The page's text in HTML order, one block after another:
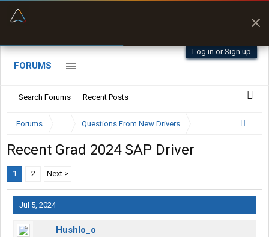
Log in or Sign up
FORUMS
Search Forums Recent Posts
Forums ... Questions From New Drivers
Recent Grad 2024 SAP Driver
1 2 Next >
Jul 5, 2024
Hushlo_o